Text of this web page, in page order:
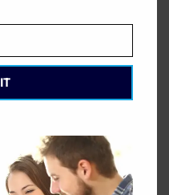
& Study Guide:
Certification: